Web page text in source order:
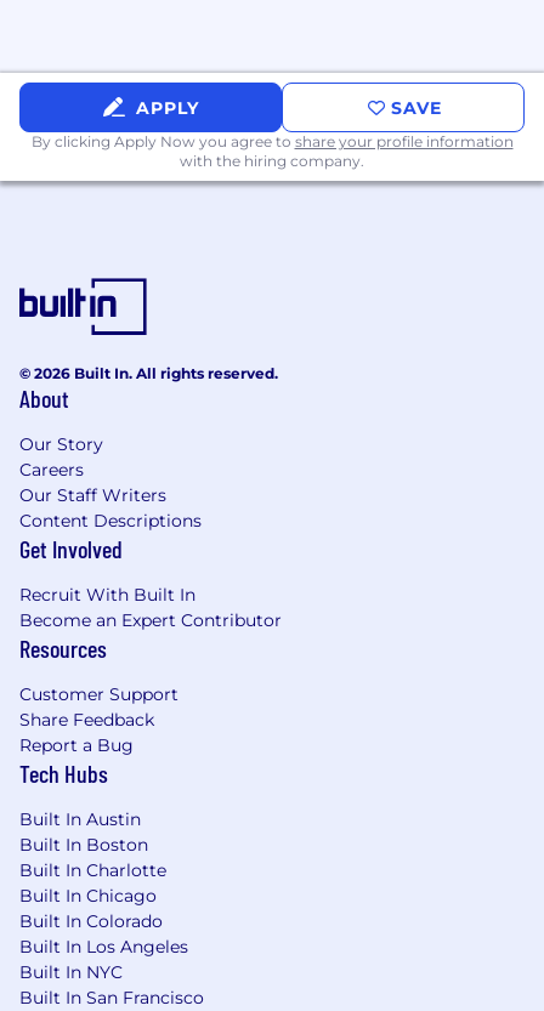
please emailprivacy@grubhub.com.
APPLY SAVE
By clicking Apply Now you agree to share your profile information
with the hiring company.
© 2026 Built In. All rights reserved.
About
Our Story
Careers
Our Staff Writers
Content Descriptions
Get Involved
Recruit With Built In
Become an Expert Contributor
Resources
Customer Support
Share Feedback
Report a Bug
Tech Hubs
Built In Austin
Built In Boston
Built In Charlotte
Built In Chicago
Built In Colorado
Built In Los Angeles
Built In NYC
Built In San Francisco